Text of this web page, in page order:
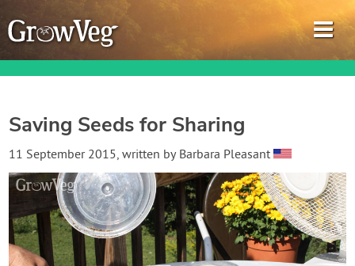
Garden Planner
Journal
Gardening Guides
Saving Seeds for Sharing
11 September 2015, written by Barbara Pleasant